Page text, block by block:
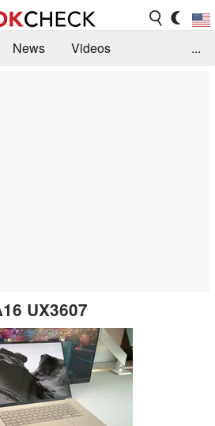
News
Videos
...
UX3607